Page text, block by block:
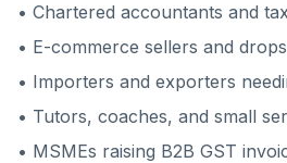
• Chartered accountants and
• E-commerce sellers and
• Importers and exporters
• Tutors, coaches, and small
• MSMEs raising B2B GST